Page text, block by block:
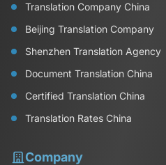
Translation Company China
Beijing Translation Company
Shenzhen Translation Agency
Document Translation China
Certified Translation China
Translation Rates China
Company